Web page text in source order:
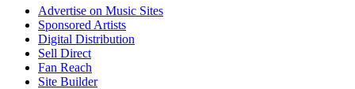
Advertise on Music Sites
Sponsored Artists
Digital Distribution
Sell Direct
Fan Reach
Site Builder